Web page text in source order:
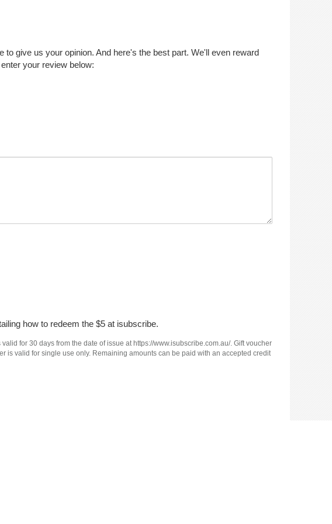
give us your opinion. And here's the best part. We'll even reward
your review below:
how to redeem the $5 at isubscribe.
for 30 days from the date of issue at https://www.isubscribe.com.au/. Gift voucher
is valid for single use only. Remaining amounts can be paid with an accepted credit